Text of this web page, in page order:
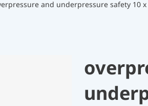
and underpressure safety 10 x